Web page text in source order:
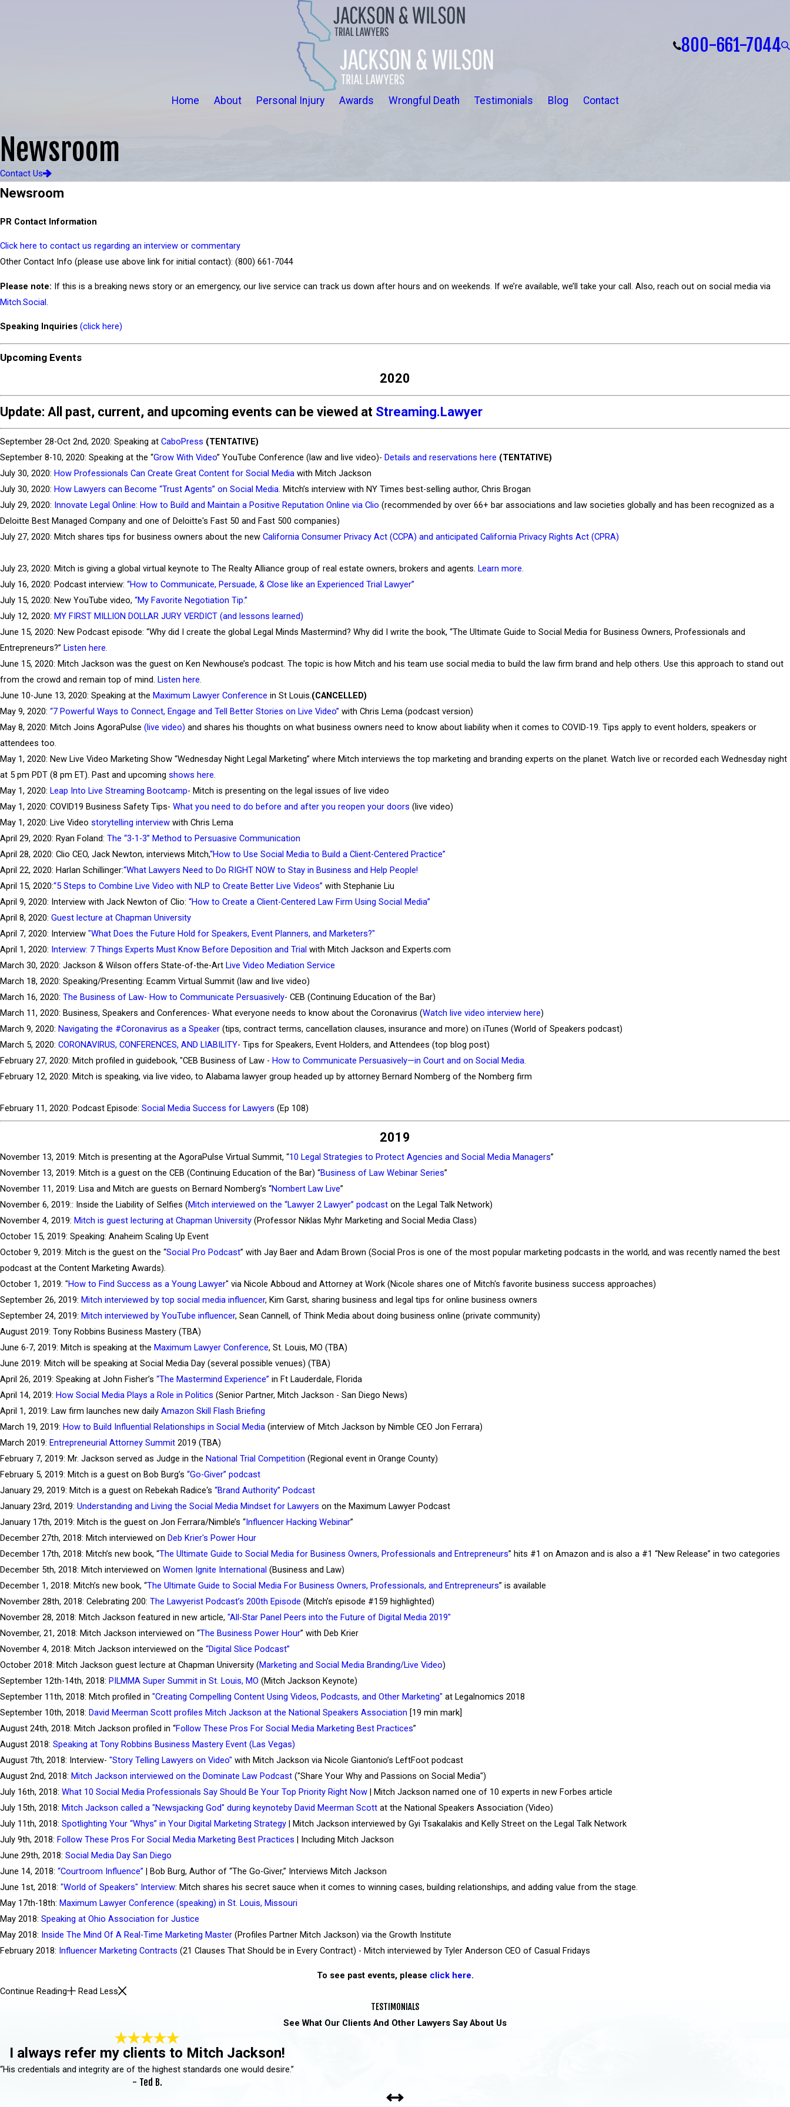
800-661-7044
Home About Personal Injury Awards Wrongful Death Testimonials Blog Contact
Newsroom
Contact Us
Newsroom
PR Contact Information
Click here to contact us regarding an interview or commentary
Other Contact Info (please use above link for initial contact): (800) 661-7044
Please note: If this is a breaking news story or an emergency, our live service can track us down after hours and on weekends. If we’re available, we’ll take your call. Also, reach out on social media via
Mitch.Social.
Speaking Inquiries (click here)
Upcoming Events
2020
Update: All past, current, and upcoming events can be viewed at Streaming.Lawyer
September 28-Oct 2nd, 2020: Speaking at CaboPress (TENTATIVE)
September 8-10, 2020: Speaking at the “Grow With Video” YouTube Conference (law and live video)- Details and reservations here (TENTATIVE)
July 30, 2020: How Professionals Can Create Great Content for Social Media with Mitch Jackson
July 30, 2020: How Lawyers can Become “Trust Agents” on Social Media. Mitch’s interview with NY Times best-selling author, Chris Brogan
July 29, 2020: Innovate Legal Online: How to Build and Maintain a Positive Reputation Online via Clio (recommended by over 66+ bar associations and law societies globally and has been recognized as a
Deloitte Best Managed Company and one of Deloitte's Fast 50 and Fast 500 companies)
July 27, 2020: Mitch shares tips for business owners about the new California Consumer Privacy Act (CCPA) and anticipated California Privacy Rights Act (CPRA)
July 23, 2020: Mitch is giving a global virtual keynote to The Realty Alliance group of real estate owners, brokers and agents. Learn more.
July 16, 2020: Podcast interview: “How to Communicate, Persuade, & Close like an Experienced Trial Lawyer”
July 15, 2020: New YouTube video, “My Favorite Negotiation Tip.”
July 12, 2020: MY FIRST MILLION DOLLAR JURY VERDICT (and lessons learned)
June 15, 2020: New Podcast episode: “Why did I create the global Legal Minds Mastermind? Why did I write the book, “The Ultimate Guide to Social Media for Business Owners, Professionals and
Entrepreneurs?” Listen here.
June 15, 2020: Mitch Jackson was the guest on Ken Newhouse’s podcast. The topic is how Mitch and his team use social media to build the law firm brand and help others. Use this approach to stand out
from the crowd and remain top of mind. Listen here.
June 10-June 13, 2020: Speaking at the Maximum Lawyer Conference in St Louis. (CANCELLED)
May 9, 2020: “7 Powerful Ways to Connect, Engage and Tell Better Stories on Live Video” with Chris Lema (podcast version)
May 8, 2020: Mitch Joins AgoraPulse (live video) and shares his thoughts on what business owners need to know about liability when it comes to COVID-19. Tips apply to event holders, speakers or
attendees too.
May 1, 2020: New Live Video Marketing Show “Wednesday Night Legal Marketing” where Mitch interviews the top marketing and branding experts on the planet. Watch live or recorded each Wednesday night
at 5 pm PDT (8 pm ET). Past and upcoming shows here.
May 1, 2020: Leap Into Live Streaming Bootcamp- Mitch is presenting on the legal issues of live video
May 1, 2020: COVID19 Business Safety Tips- What you need to do before and after you reopen your doors (live video)
May 1, 2020: Live Video storytelling interview with Chris Lema
April 29, 2020: Ryan Foland: The “3-1-3” Method to Persuasive Communication
April 28, 2020: Clio CEO, Jack Newton, interviews Mitch,“How to Use Social Media to Build a Client-Centered Practice”
April 22, 2020: Harlan Schillinger:“What Lawyers Need to Do RIGHT NOW to Stay in Business and Help People!
April 15, 2020:“5 Steps to Combine Live Video with NLP to Create Better Live Videos” with Stephanie Liu
April 9, 2020: Interview with Jack Newton of Clio: “How to Create a Client-Centered Law Firm Using Social Media”
April 8, 2020: Guest lecture at Chapman University
April 7, 2020: Interview "What Does the Future Hold for Speakers, Event Planners, and Marketers?"
April 1, 2020: Interview: 7 Things Experts Must Know Before Deposition and Trial with Mitch Jackson and Experts.com
March 30, 2020: Jackson & Wilson offers State-of-the-Art Live Video Mediation Service
March 18, 2020: Speaking/Presenting: Ecamm Virtual Summit (law and live video)
March 16, 2020: The Business of Law- How to Communicate Persuasively- CEB (Continuing Education of the Bar)
March 11, 2020: Business, Speakers and Conferences- What everyone needs to know about the Coronavirus (Watch live video interview here)
March 9, 2020: Navigating the #Coronavirus as a Speaker (tips, contract terms, cancellation clauses, insurance and more) on iTunes (World of Speakers podcast)
March 5, 2020: CORONAVIRUS, CONFERENCES, AND LIABILITY- Tips for Speakers, Event Holders, and Attendees (top blog post)
February 27, 2020: Mitch profiled in guidebook, "CEB Business of Law - How to Communicate Persuasively—in Court and on Social Media
February 12, 2020: Mitch is speaking, via live video, to Alabama lawyer group headed up by attorney Bernard Nomberg of the Nomberg firm
February 11, 2020: Podcast Episode: Social Media Success for Lawyers (Ep 108)
2019
November 13, 2019: Mitch is presenting at the AgoraPulse Virtual Summit, “10 Legal Strategies to Protect Agencies and Social Media Managers”
November 13, 2019: Mitch is a guest on the CEB (Continuing Education of the Bar) “Business of Law Webinar Series”
November 11, 2019: Lisa and Mitch are guests on Bernard Nomberg’s “Nombert Law Live”
November 6, 2019:: Inside the Liability of Selfies (Mitch interviewed on the “Lawyer 2 Lawyer” podcast on the Legal Talk Network)
November 4, 2019: Mitch is guest lecturing at Chapman University (Professor Niklas Myhr Marketing and Social Media Class)
October 15, 2019: Speaking: Anaheim Scaling Up Event
October 9, 2019: Mitch is the guest on the “Social Pro Podcast” with Jay Baer and Adam Brown (Social Pros is one of the most popular marketing podcasts in the world, and was recently named the best
podcast at the Content Marketing Awards).
October 1, 2019: "How to Find Success as a Young Lawyer" via Nicole Abboud and Attorney at Work (Nicole shares one of Mitch's favorite business success approaches)
September 26, 2019: Mitch interviewed by top social media influencer, Kim Garst, sharing business and legal tips for online business owners
September 24, 2019: Mitch interviewed by YouTube influencer, Sean Cannell, of Think Media about doing business online (private community)
August 2019: Tony Robbins Business Mastery (TBA)
June 6-7, 2019: Mitch is speaking at the Maximum Lawyer Conference, St. Louis, MO (TBA)
June 2019: Mitch will be speaking at Social Media Day (several possible venues) (TBA)
April 26, 2019: Speaking at John Fisher’s “The Mastermind Experience” in Ft Lauderdale, Florida
April 14, 2019: How Social Media Plays a Role in Politics (Senior Partner, Mitch Jackson - San Diego News)
April 1, 2019: Law firm launches new daily Amazon Skill Flash Briefing
March 19, 2019: How to Build Influential Relationships in Social Media (interview of Mitch Jackson by Nimble CEO Jon Ferrara)
March 2019: Entrepreneurial Attorney Summit 2019 (TBA)
February 7, 2019: Mr. Jackson served as Judge in the National Trial Competition (Regional event in Orange County)
February 5, 2019: Mitch is a guest on Bob Burg’s “Go-Giver” podcast
January 29, 2019: Mitch is a guest on Rebekah Radice‘s “Brand Authority” Podcast
January 23rd, 2019: Understanding and Living the Social Media Mindset for Lawyers on the Maximum Lawyer Podcast
January 17th, 2019: Mitch is the guest on Jon Ferrara/Nimble’s “Influencer Hacking Webinar”
December 27th, 2018: Mitch interviewed on Deb Krier's Power Hour
December 17th, 2018: Mitch’s new book, “The Ultimate Guide to Social Media for Business Owners, Professionals and Entrepreneurs” hits #1 on Amazon and is also a #1 “New Release” in two categories
December 5th, 2018: Mitch interviewed on Women Ignite International (Business and Law)
December 1, 2018: Mitch’s new book, “The Ultimate Guide to Social Media For Business Owners, Professionals, and Entrepreneurs” is available
November 28th, 2018: Celebrating 200: The Lawyerist Podcast’s 200th Episode (Mitch’s episode #159 highlighted)
November 28, 2018: Mitch Jackson featured in new article, "All-Star Panel Peers into the Future of Digital Media 2019"
November, 21, 2018: Mitch Jackson interviewed on “The Business Power Hour” with Deb Krier
November 4, 2018: Mitch Jackson interviewed on the “Digital Slice Podcast”
October 2018: Mitch Jackson guest lecture at Chapman University (Marketing and Social Media Branding/Live Video)
September 12th-14th, 2018: PILMMA Super Summit in St. Louis, MO (Mitch Jackson Keynote)
September 11th, 2018: Mitch profiled in "Creating Compelling Content Using Videos, Podcasts, and Other Marketing" at Legalnomics 2018
September 10th, 2018: David Meerman Scott profiles Mitch Jackson at the National Speakers Association [19 min mark]
August 24th, 2018: Mitch Jackson profiled in “Follow These Pros For Social Media Marketing Best Practices”
August 2018: Speaking at Tony Robbins Business Mastery Event (Las Vegas)
August 7th, 2018: Interview- "Story Telling Lawyers on Video" with Mitch Jackson via Nicole Giantonio’s LeftFoot podcast
August 2nd, 2018: Mitch Jackson interviewed on the Dominate Law Podcast ("Share Your Why and Passions on Social Media")
July 16th, 2018: What 10 Social Media Professionals Say Should Be Your Top Priority Right Now | Mitch Jackson named one of 10 experts in new Forbes article
July 15th, 2018: Mitch Jackson called a "Newsjacking God" during keynoteby David Meerman Scott at the National Speakers Association (Video)
July 11th, 2018: Spotlighting Your “Whys” in Your Digital Marketing Strategy | Mitch Jackson interviewed by Gyi Tsakalakis and Kelly Street on the Legal Talk Network
July 9th, 2018: Follow These Pros For Social Media Marketing Best Practices | Including Mitch Jackson
June 29th, 2018: Social Media Day San Diego
June 14, 2018: “Courtroom Influence” | Bob Burg, Author of “The Go-Giver,” Interviews Mitch Jackson
June 1st, 2018: "World of Speakers" Interview: Mitch shares his secret sauce when it comes to winning cases, building relationships, and adding value from the stage.
May 17th-18th: Maximum Lawyer Conference (speaking) in St. Louis, Missouri
May 2018: Speaking at Ohio Association for Justice
May 2018: Inside The Mind Of A Real-Time Marketing Master (Profiles Partner Mitch Jackson) via the Growth Institute
February 2018: Influencer Marketing Contracts (21 Clauses That Should be in Every Contract) - Mitch interviewed by Tyler Anderson CEO of Casual Fridays
To see past events, please click here.
Continue Reading
Read Less
TESTIMONIALS
See What Our Clients And Other Lawyers Say About Us
I always refer my clients to Mitch Jackson!
“His credentials and integrity are of the highest standards one would desire.”
- Ted B.